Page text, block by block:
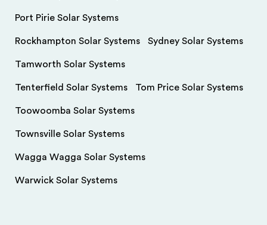
Port Pirie Solar Systems
Rockhampton Solar Systems Sydney Solar Systems
Tamworth Solar Systems
Tenterfield Solar Systems Tom Price Solar Systems
Toowoomba Solar Systems
Townsville Solar Systems
Wagga Wagga Solar Systems
Warwick Solar Systems